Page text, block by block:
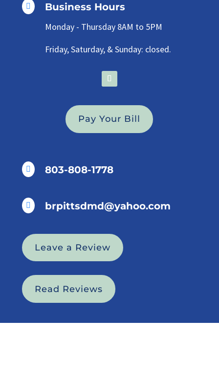
 Business Hours
Monday - Thursday 8AM to 5PM
Friday, Saturday, & Sunday: closed.
Pay Your Bill
 803-808-1778
 brpittsdmd@yahoo.com
Leave a Review
Read Reviews